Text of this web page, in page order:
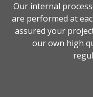
Our internal
are performed at
assured your
our own high